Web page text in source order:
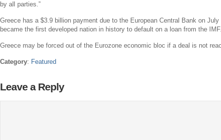
by all parties.”
Greece has a $3.9 billion payment due to the European Central Bank on July
became the first developed nation in history to default on a loan from the
Greece may be forced out of the Eurozone economic bloc if a deal is not
Category: Featured
Leave a Reply